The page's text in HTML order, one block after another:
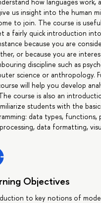
us insight into the human
to join. The course is
a fairly quick introduction
because you are
or because you are
discipline such as
science or anthropology.
will help you develop
course is also an
students with the
data types, functions,
data formatting,
Objectives
to key notions of